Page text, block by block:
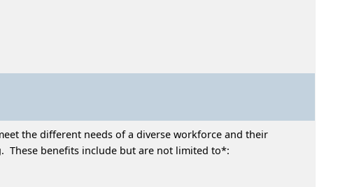
the different needs of a diverse workforce and their
These benefits include but are not limited to*: